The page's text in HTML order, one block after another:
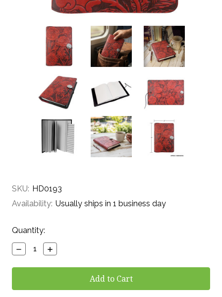
SKU: HD0193
Availability: Usually ships in 1 business day
Current
Stock:
Quantity:
Decrease
Quantity:
Increase
Quantity: